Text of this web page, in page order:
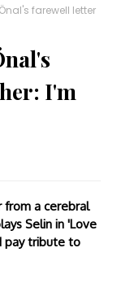
farewell letter
I'm
a cerebral
Selin in 'Love
pay tribute to